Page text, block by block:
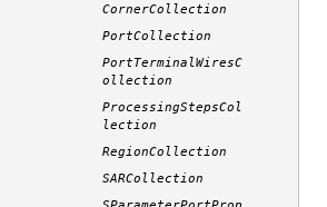
CornerCollection
PortCollection
PortTerminalWiresC
ollection
ProcessingStepsCol
lection
RegionCollection
SARCollection